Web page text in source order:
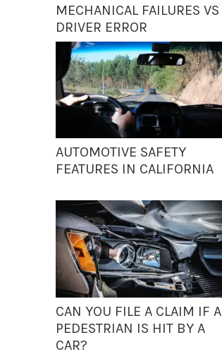
MECHANICAL FAILURES VS
DRIVER ERROR
AUTOMOTIVE SAFETY
FEATURES IN CALIFORNIA
CAN YOU FILE A CLAIM IF A
PEDESTRIAN IS HIT BY A
CAR?